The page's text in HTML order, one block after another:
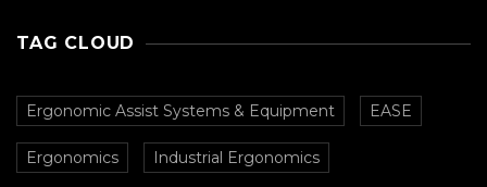
TAG CLOUD
Ergonomic Assist Systems & Equipment EASE
Ergonomics Industrial Ergonomics